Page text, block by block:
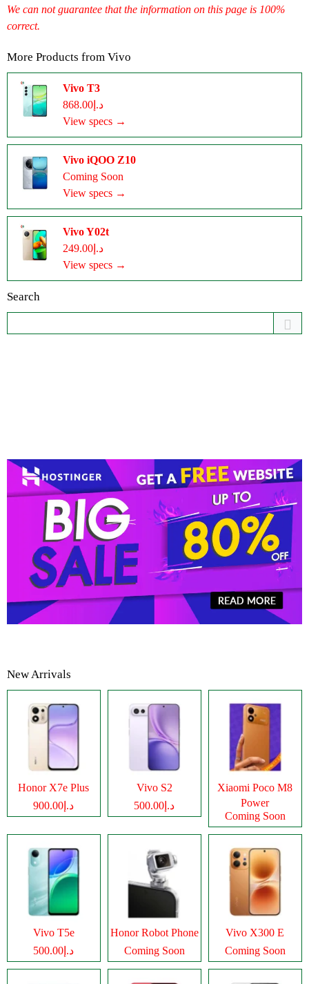
We can not guarantee that the information on this page is 100%
correct.
More Products from Vivo
Vivo T3
د.إ868.00
View specs →
Vivo iQOO Z10
Coming Soon
View specs →
Vivo Y02t
د.إ249.00
View specs →
Search
New Arrivals
Honor X7e Plus
د.إ900.00
Vivo S2
د.إ500.00
Xiaomi Poco M8
Power
Coming Soon
Vivo T5e
د.إ500.00
Honor Robot Phone
Coming Soon
Vivo X300 E
Coming Soon